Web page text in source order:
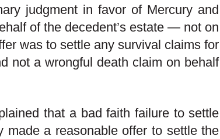
judgment in favor of Mercury and
of the decedent’s estate — not on
was to settle any survival claims for
not a wrongful death claim on behalf
that a bad faith failure to settle
made a reasonable offer to settle the